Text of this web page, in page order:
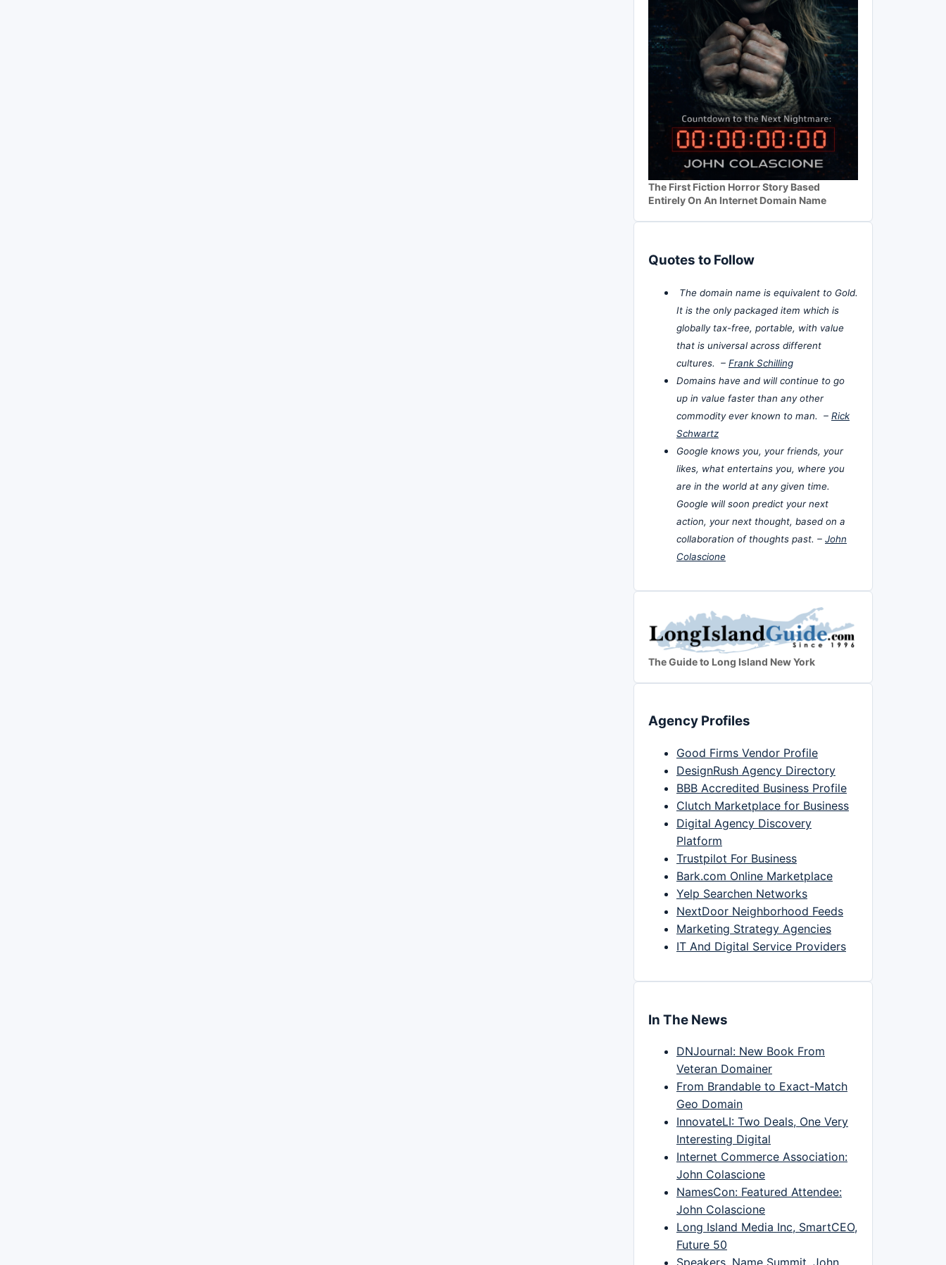
The First Fiction Horror Story Based
Entirely On An Internet Domain Name
Quotes to Follow
The domain name is equivalent to Gold.
It is the only packaged item which is
globally tax-free, portable, with value
that is universal across different
cultures. – Frank Schilling
Domains have and will continue to go
up in value faster than any other
commodity ever known to man. – Rick
Schwartz
Google knows you, your friends, your
likes, what entertains you, where you
are in the world at any given time.
Google will soon predict your next
action, your next thought, based on a
collaboration of thoughts past. – John
Colascione
The Guide to Long Island New York
Agency Profiles
Good Firms Vendor Profile
DesignRush Agency Directory
BBB Accredited Business Profile
Clutch Marketplace for Business
Digital Agency Discovery
Platform
Trustpilot For Business
Bark.com Online Marketplace
Yelp Searchen Networks
NextDoor Neighborhood Feeds
Marketing Strategy Agencies
IT And Digital Service Providers
In The News
DNJournal: New Book From
Veteran Domainer
From Brandable to Exact-Match
Geo Domain
InnovateLI: Two Deals, One Very
Interesting Digital
Internet Commerce Association:
John Colascione
NamesCon: Featured Attendee:
John Colascione
Long Island Media Inc, SmartCEO,
Future 50